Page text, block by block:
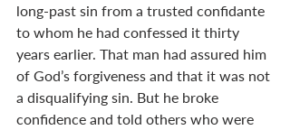
long-past sin from a trusted confidante
to whom he had confessed it thirty
years earlier. That man had assured him
of God’s forgiveness and that it was not
a disqualifying sin. But he broke
confidence and told others who were